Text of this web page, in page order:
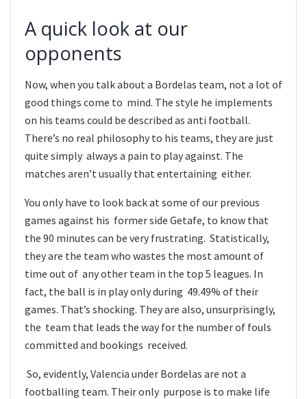
A quick look at our
opponents
Now, when you talk about a Bordelas team, not a lot of
good things come to mind. The style he implements
on his teams could be described as anti football.
There’s no real philosophy to his teams, they are just
quite simply always a pain to play against. The
matches aren’t usually that entertaining either.
You only have to look back at some of our previous
games against his former side Getafe, to know that
the 90 minutes can be very frustrating. Statistically,
they are the team who wastes the most amount of
time out of any other team in the top 5 leagues. In
fact, the ball is in play only during 49.49% of their
games. That’s shocking. They are also, unsurprisingly,
the team that leads the way for the number of fouls
committed and bookings received.
So, evidently, Valencia under Bordelas are not a
footballing team. Their only purpose is to make life